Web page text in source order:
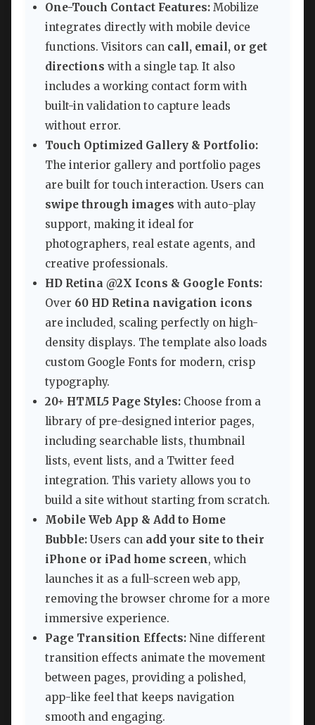
One-Touch Contact Features: Mobilize
integrates directly with mobile device
functions. Visitors can call, email, or get
directions with a single tap. It also
includes a working contact form with
built-in validation to capture leads
without error.
Touch Optimized Gallery & Portfolio:
The interior gallery and portfolio pages
are built for touch interaction. Users can
swipe through images with auto-play
support, making it ideal for
photographers, real estate agents, and
creative professionals.
HD Retina @2X Icons & Google Fonts:
Over 60 HD Retina navigation icons
are included, scaling perfectly on high-
density displays. The template also loads
custom Google Fonts for modern, crisp
typography.
20+ HTML5 Page Styles: Choose from a
library of pre-designed interior pages,
including searchable lists, thumbnail
lists, event lists, and a Twitter feed
integration. This variety allows you to
build a site without starting from scratch.
Mobile Web App & Add to Home
Bubble: Users can add your site to their
iPhone or iPad home screen, which
launches it as a full-screen web app,
removing the browser chrome for a more
immersive experience.
Page Transition Effects: Nine different
transition effects animate the movement
between pages, providing a polished,
app-like feel that keeps navigation
smooth and engaging.